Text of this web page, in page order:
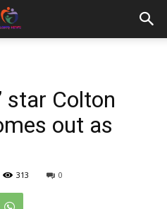
star Colton
out as
313 0